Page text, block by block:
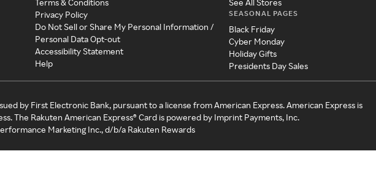
Terms & Conditions
Privacy Policy
Do Not Sell or Share My Personal Information /
Personal Data Opt-out
Accessibility Statement
Help
See All Stores
SEASONAL PAGES
Black Friday
Cyber Monday
Holiday Gifts
Presidents Day Sales
by First Electronic Bank, pursuant to a license from American Express. American Express is
The Rakuten American Express® Card is powered by Imprint Payments, Inc.
Marketing Inc., d/b/a Rakuten Rewards